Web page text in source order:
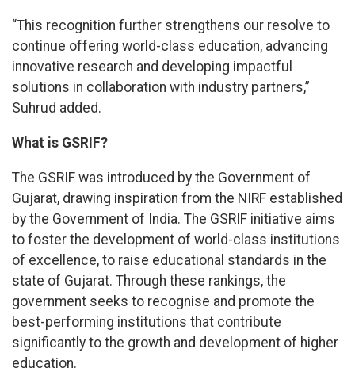
“This recognition further strengthens our resolve to
continue offering world-class education, advancing
innovative research and developing impactful
solutions in collaboration with industry partners,”
Suhrud added.
What is GSRIF?
The GSRIF was introduced by the Government of
Gujarat, drawing inspiration from the NIRF established
by the Government of India. The GSRIF initiative aims
to foster the development of world-class institutions
of excellence, to raise educational standards in the
state of Gujarat. Through these rankings, the
government seeks to recognise and promote the
best-performing institutions that contribute
significantly to the growth and development of higher
education.